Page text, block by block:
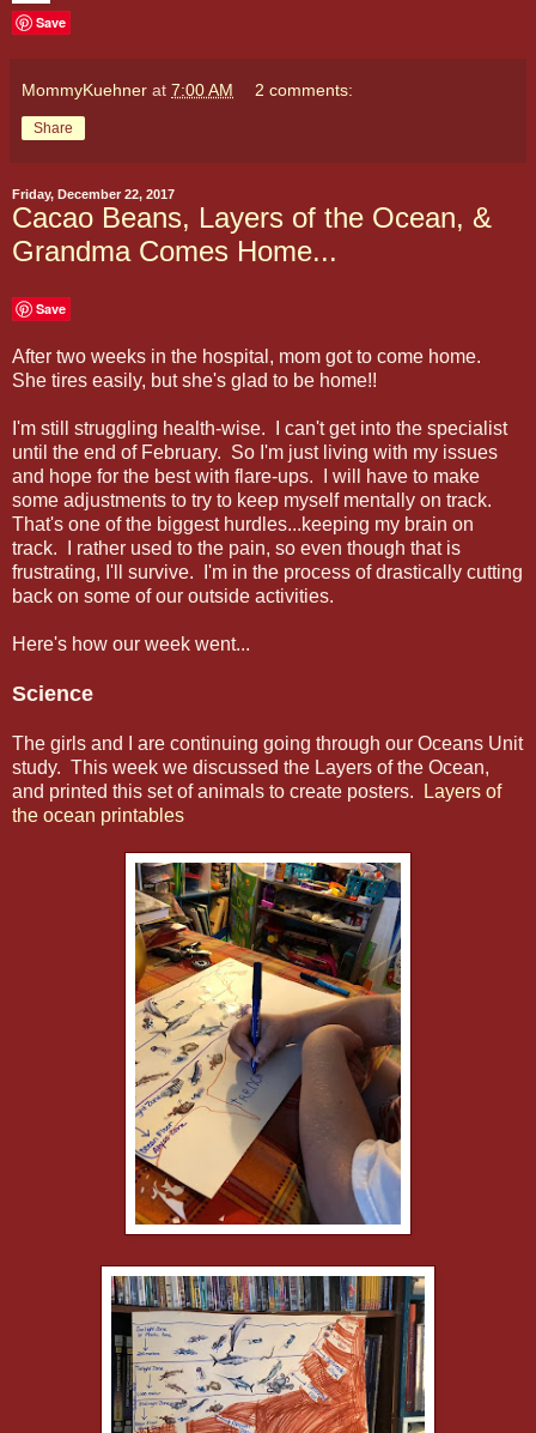
Save
MommyKuehner at 7:00 AM 2 comments:
Share
Friday, December 22, 2017
Cacao Beans, Layers of the Ocean, &
Grandma Comes Home...
Save
After two weeks in the hospital, mom got to come home.
She tires easily, but she's glad to be home!!
I'm still struggling health-wise. I can't get into the specialist
until the end of February. So I'm just living with my issues
and hope for the best with flare-ups. I will have to make
some adjustments to try to keep myself mentally on track.
That's one of the biggest hurdles...keeping my brain on
track. I rather used to the pain, so even though that is
frustrating, I'll survive. I'm in the process of drastically cutting
back on some of our outside activities.
Here's how our week went...
Science
The girls and I are continuing going through our Oceans Unit
study. This week we discussed the Layers of the Ocean,
and printed this set of animals to create posters.
Layers of
the ocean printables